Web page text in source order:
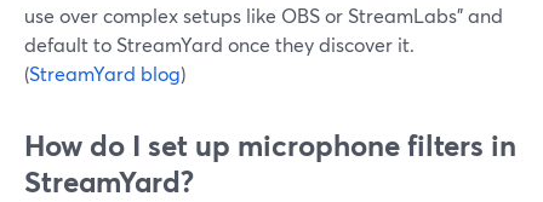
use over complex setups like OBS or StreamLabs" and
default to StreamYard once they discover it.
(StreamYard blog)
How do I set up microphone filters in
StreamYard?